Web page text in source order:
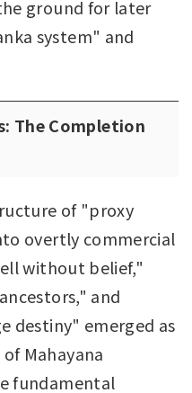
ground for later
system" and
The Completion
of "proxy
overtly commercial
without belief,"
and
destiny" emerged as
of Mahayana
fundamental